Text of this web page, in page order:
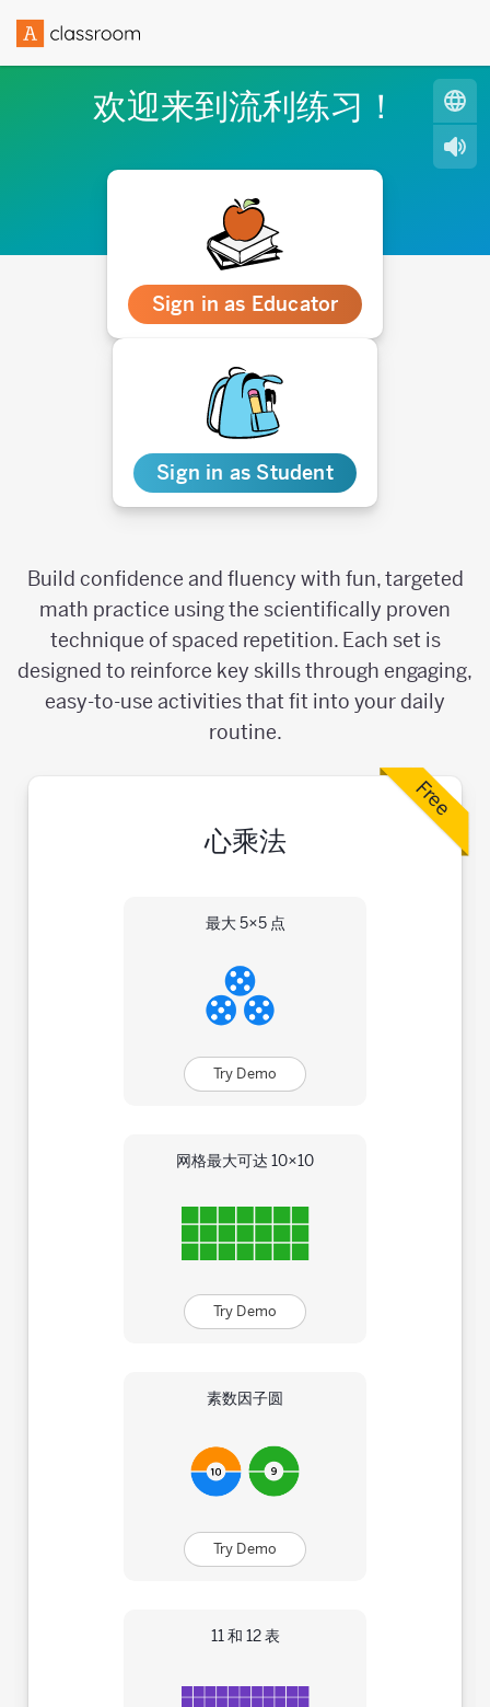
欢迎来到流利练习！
Sign in as Educator
Sign in as Student
Build confidence and fluency with fun, targeted
math practice using the scientifically proven
technique of spaced repetition. Each set is
designed to reinforce key skills through engaging,
easy-to-use activities that fit into your daily
routine.
Free
心乘法
最大 5×5 点
Try Demo
网格最大可达 10×10
Try Demo
素数因子圆
Try Demo
11 和 12 表